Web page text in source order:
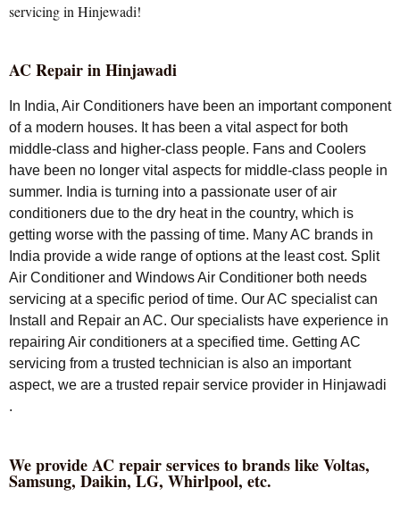
servicing in Hinjewadi!
AC Repair in Hinjawadi
In India, Air Conditioners have been an important component
of a modern houses. It has been a vital aspect for both
middle-class and higher-class people. Fans and Coolers
have been no longer vital aspects for middle-class people in
summer. India is turning into a passionate user of air
conditioners due to the dry heat in the country, which is
getting worse with the passing of time. Many AC brands in
India provide a wide range of options at the least cost. Split
Air Conditioner and Windows Air Conditioner both needs
servicing at a specific period of time. Our AC specialist can
Install and Repair an AC. Our specialists have experience in
repairing Air conditioners at a specified time. Getting AC
servicing from a trusted technician is also an important
aspect, we are a trusted repair service provider in Hinjawadi
.
We provide AC repair services to brands like Voltas,
Samsung, Daikin, LG, Whirlpool, etc.